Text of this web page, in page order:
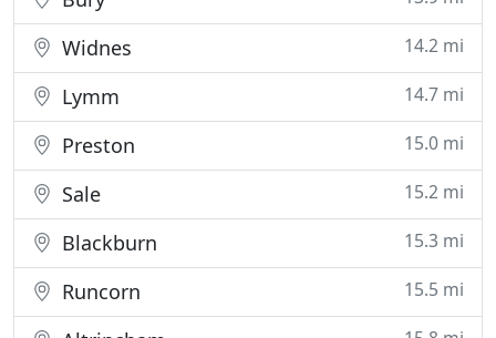
Widnes 14.2 mi
Lymm 14.7 mi
Preston 15.0 mi
Sale 15.2 mi
Blackburn 15.3 mi
Runcorn 15.5 mi